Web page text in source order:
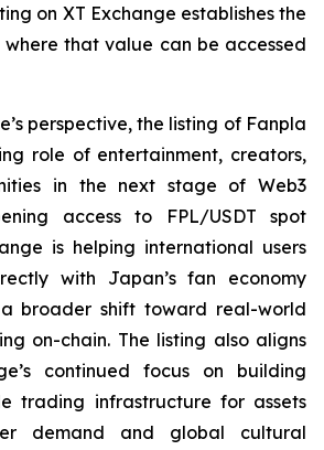
on XT Exchange establishes the
that value can be accessed
perspective, the listing of Fanpla
role of entertainment, creators,
in the next stage of Web3
access to FPL/USDT spot
is helping international users
with Japan’s fan economy
broader shift toward real-world
on-chain. The listing also aligns
continued focus on building
trading infrastructure for assets
demand and global cultural